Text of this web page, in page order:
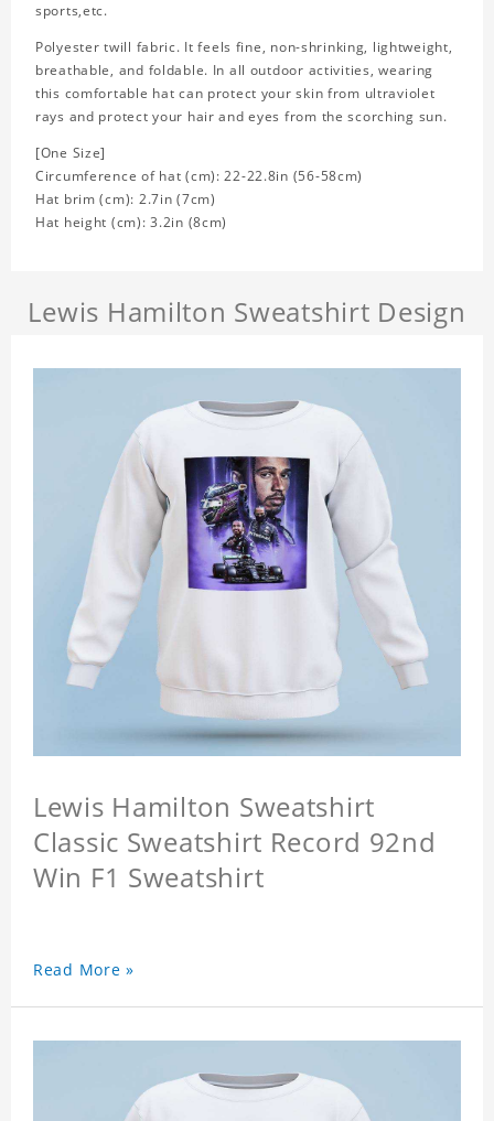
sports,etc.
Polyester twill fabric. It feels fine, non-shrinking, lightweight,
breathable, and foldable. In all outdoor activities, wearing
this comfortable hat can protect your skin from ultraviolet
rays and protect your hair and eyes from the scorching sun.
[One Size]
Circumference of hat (cm): 22-22.8in (56-58cm)
Hat brim (cm): 2.7in (7cm)
Hat height (cm): 3.2in (8cm)
Lewis Hamilton Sweatshirt Design
Lewis Hamilton Sweatshirt
Classic Sweatshirt Record 92nd
Win F1 Sweatshirt
Read More »